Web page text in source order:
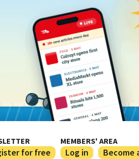
for free
MEMBERS' AREA
Log in Become